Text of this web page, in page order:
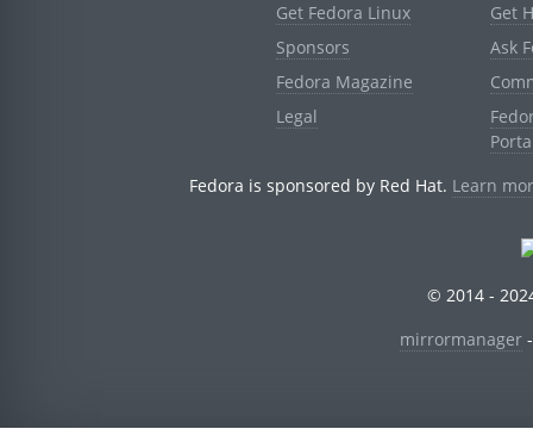
Get Fedora Linux
Sponsors
Fedora Magazine
Legal
Get
Ask
Fedora is sponsored by Red Hat. Learn
© 2014 -
mirrormanager